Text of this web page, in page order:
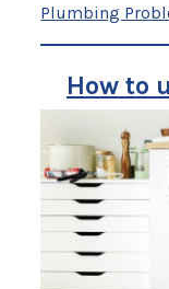
Plumbing
How to